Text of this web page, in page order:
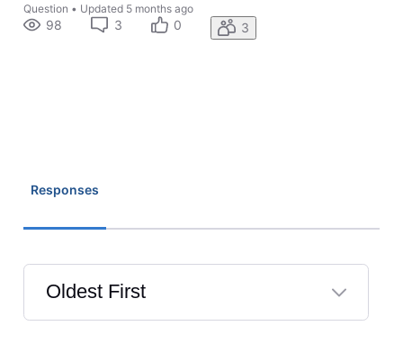
Question • Updated 5 months ago
98 3 0 3
Responses
Oldest First
Selected